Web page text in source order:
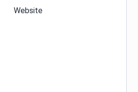
Website